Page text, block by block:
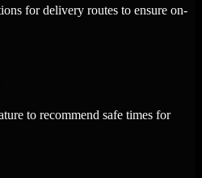
for delivery routes to ensure on-
to recommend safe times for